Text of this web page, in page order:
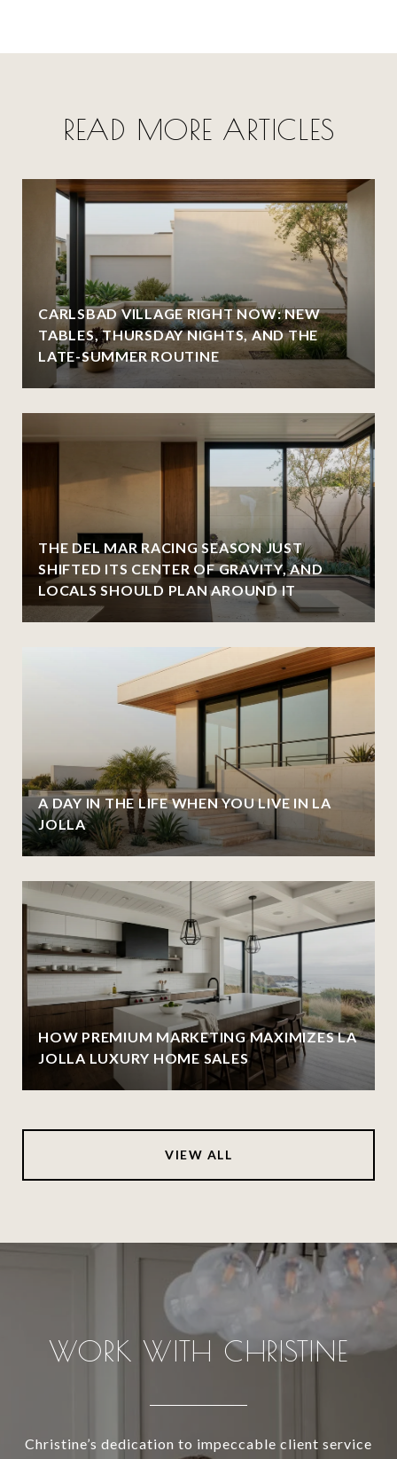
READ MORE ARTICLES
CARLSBAD VILLAGE RIGHT NOW: NEW
TABLES, THURSDAY NIGHTS, AND THE
LATE-SUMMER ROUTINE
THE DEL MAR RACING SEASON JUST
SHIFTED ITS CENTER OF GRAVITY, AND
LOCALS SHOULD PLAN AROUND IT
A DAY IN THE LIFE WHEN YOU LIVE IN LA
JOLLA
HOW PREMIUM MARKETING MAXIMIZES LA
JOLLA LUXURY HOME SALES
VIEW ALL
WORK WITH CHRISTINE
Christine’s dedication to impeccable client service